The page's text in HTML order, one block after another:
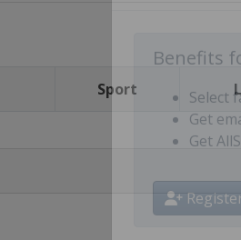
Benefits
Select
Get
Get
Sport